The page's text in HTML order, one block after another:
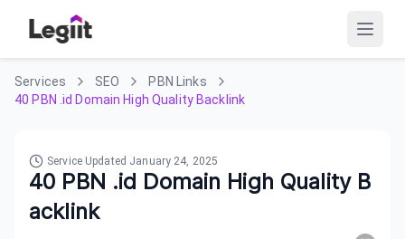
Services SEO
PBN Links
40 PBN .id Domain High Quality Backlink
Service Updated January 24, 2025
40 PBN .id Domain High Quality B
acklink